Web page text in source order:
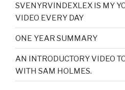
SVENYRVINDEXLEX IS MY
VIDEO EVERY DAY
ONE YEAR SUMMARY
AN INTRODUCTORY VIDEO
WITH SAM HOLMES.